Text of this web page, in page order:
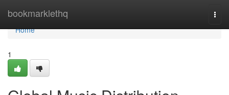
bookmarklethq
Home
Home
1